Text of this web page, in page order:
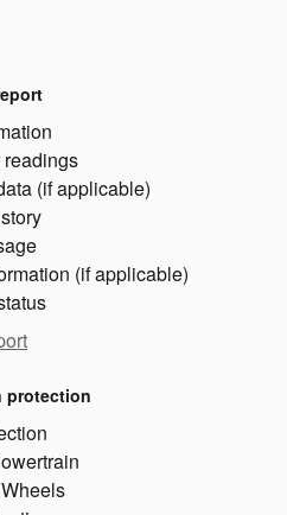
(if applicable)
(if applicable)
protection